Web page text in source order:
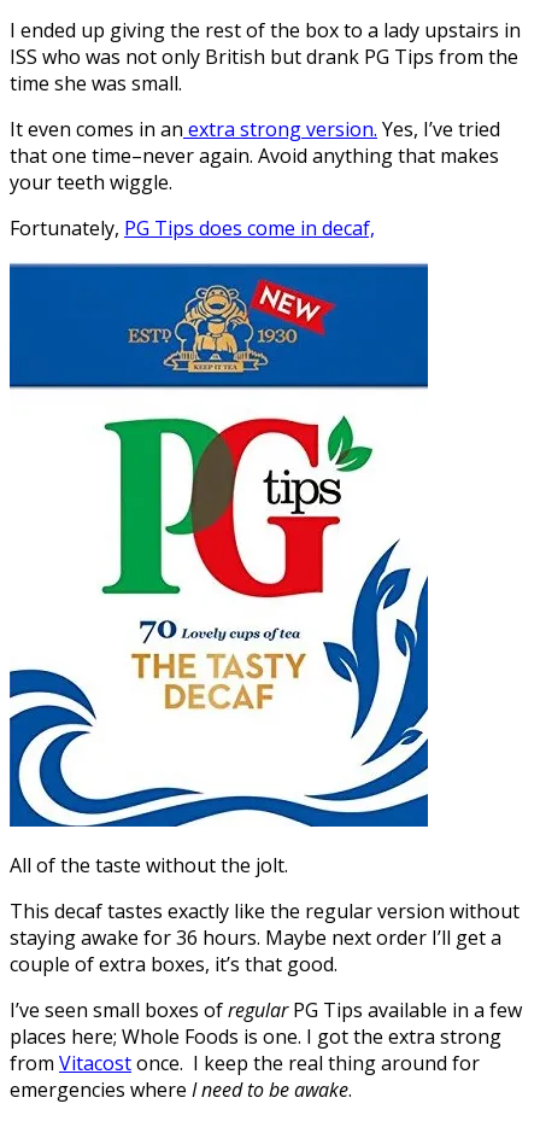
I ended up giving the rest of the box to a lady upstairs in
ISS who was not only British but drank PG Tips from the
time she was small.
It even comes in an extra strong version. Yes, I’ve tried
that one time–never again. Avoid anything that makes
your teeth wiggle.
Fortunately, PG Tips does come in decaf,
All of the taste without the jolt.
This decaf tastes exactly like the regular version without
staying awake for 36 hours. Maybe next order I’ll get a
couple of extra boxes, it’s that good.
I’ve seen small boxes ofregularPG Tips available in a few
places here; Whole Foods is one. I got the extra strong
from Vitacostonce. I keep the real thing around for
emergencies where I need to be awake.